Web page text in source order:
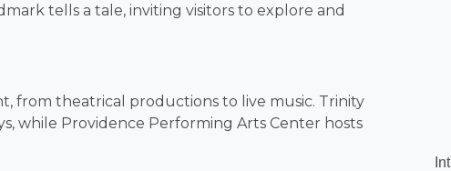
tells a tale, inviting visitors to explore and
from theatrical productions to live music. Trinity
while Providence Performing Arts Center hosts